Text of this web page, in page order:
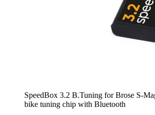
SpeedBox 3.2 B.Tuning for Brose S-
bike tuning chip with Bluetooth